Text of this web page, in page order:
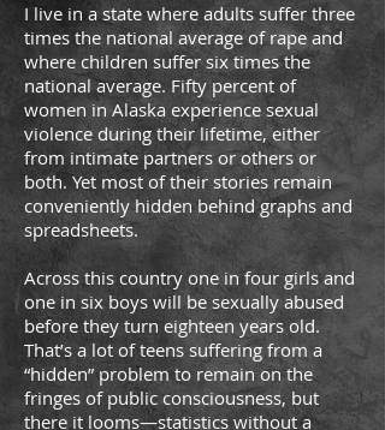
I live in a state where adults suffer three
times the national average of rape and
where children suffer six times the
national average. Fifty percent of
women in Alaska experience sexual
violence during their lifetime, either
from intimate partners or others or
both. Yet most of their stories remain
conveniently hidden behind graphs and
spreadsheets.
Across this country one in four girls and
one in six boys will be sexually abused
before they turn eighteen years old.
That’s a lot of teens suffering from a
“hidden” problem to remain on the
fringes of public consciousness, but
there it looms—statistics without a